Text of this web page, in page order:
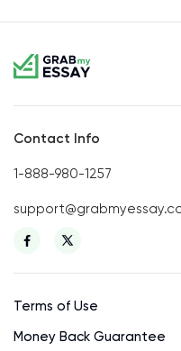
Contact Info
1-888-980-1257
Terms of Use
Money Back Guarantee